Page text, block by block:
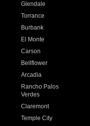
Glendale
Torrance
Burbank
El Monte
Carson
Bellflower
Arcadia
Rancho Palos
Verdes
Claremont
Temple City